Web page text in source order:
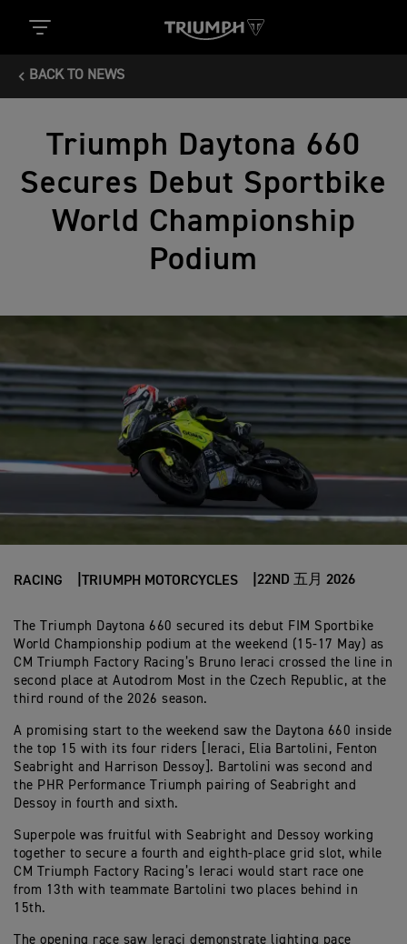
BACK TO NEWS
Triumph Daytona 660
Secures Debut Sportbike
World Championship
Podium
RACING TRIUMPH MOTORCYCLES 22ND 五月 2026
The Triumph Daytona 660 secured its debut FIM Sportbike
World Championship podium at the weekend (15-17 May) as
CM Triumph Factory Racing’s Bruno Ieraci crossed the line in
second place at Autodrom Most in the Czech Republic, at the
third round of the 2026 season.
A promising start to the weekend saw the Daytona 660 inside
the top 15 with its four riders [Ieraci, Elia Bartolini, Fenton
Seabright and Harrison Dessoy]. Bartolini was second and
the PHR Performance Triumph pairing of Seabright and
Dessoy in fourth and sixth.
Superpole was fruitful with Seabright and Dessoy working
together to secure a fourth and eighth-place grid slot, while
CM Triumph Factory Racing’s Ieraci would start race one
from 13th with teammate Bartolini two places behind in
15th.
The opening race saw Ieraci demonstrate lighting pace